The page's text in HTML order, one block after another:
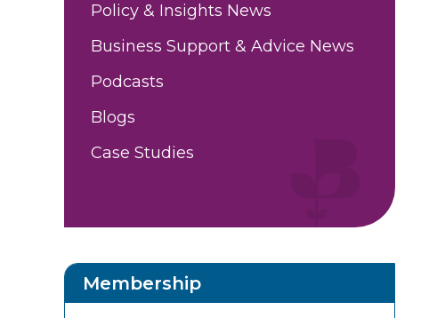
Policy & Insights News
Business Support & Advice News
Podcasts
Blogs
Case Studies
Membership